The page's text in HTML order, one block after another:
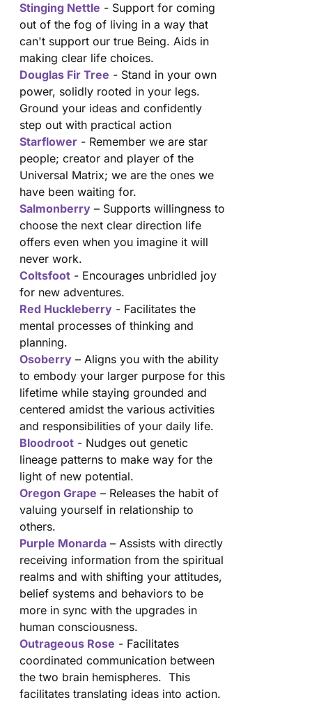
Stinging Nettle - Support for coming
out of the fog of living in a way that
can't support our true Being. Aids in
making clear life choices.
Douglas Fir Tree - Stand in your own
power, solidly rooted in your legs.
Ground your ideas and confidently
step out with practical action
Starflower - Remember we are star
people; creator and player of the
Universal Matrix; we are the ones we
have been waiting for.
Salmonberry – Supports willingness to
choose the next clear direction life
offers even when you imagine it will
never work.
Coltsfoot - Encourages unbridled joy
for new adventures.
Red Huckleberry - Facilitates the
mental processes of thinking and
planning.
Osoberry – Aligns you with the ability
to embody your larger purpose for this
lifetime while staying grounded and
centered amidst the various activities
and responsibilities of your daily life.
Bloodroot - Nudges out genetic
lineage patterns to make way for the
light of new potential.
Oregon Grape – Releases the habit of
valuing yourself in relationship to
others.
Purple Monarda – Assists with directly
receiving information from the spiritual
realms and with shifting your attitudes,
belief systems and behaviors to be
more in sync with the upgrades in
human consciousness.
Outrageous Rose - Facilitates
coordinated communication between
the two brain hemispheres. This
facilitates translating ideas into action.